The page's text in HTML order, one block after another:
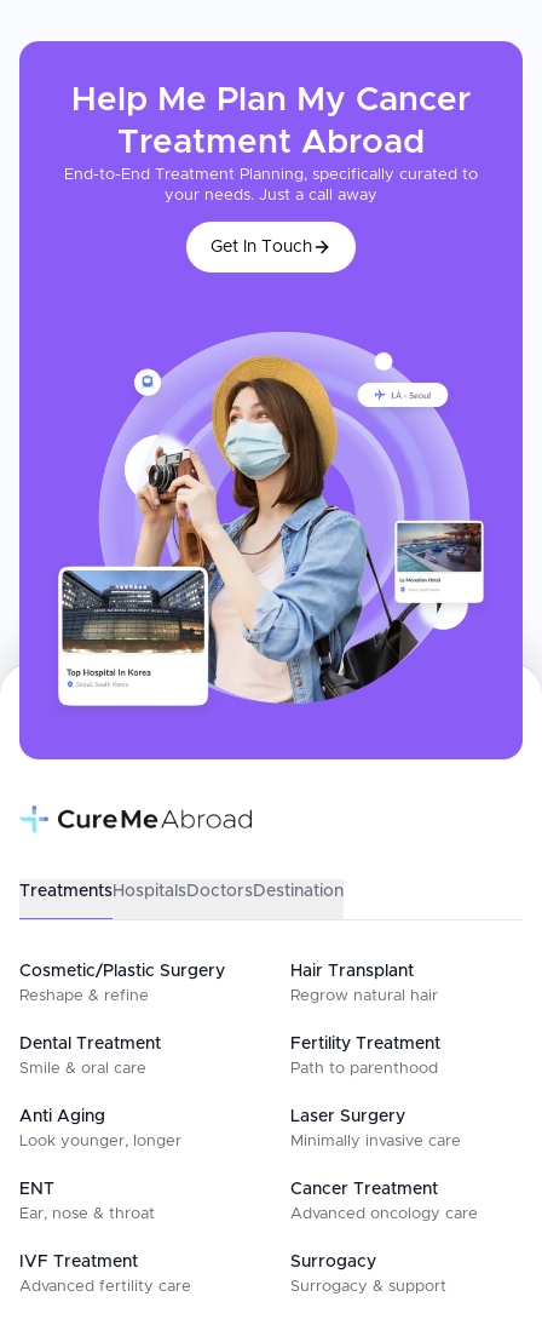
Help Me Plan My Cancer
Treatment Abroad
End-to-End Treatment Planning, specifically curated to
your needs. Just a call away
Get In Touch
TreatmentsHospitalsDoctorsDestination
Cosmetic/Plastic Surgery
Reshape & refine
Hair Transplant
Regrow natural hair
Dental Treatment
Smile & oral care
Fertility Treatment
Path to parenthood
Anti Aging
Look younger, longer
Laser Surgery
Minimally invasive care
ENT
Ear, nose & throat
Cancer Treatment
Advanced oncology care
IVF Treatment
Advanced fertility care
Surrogacy
Surrogacy & support